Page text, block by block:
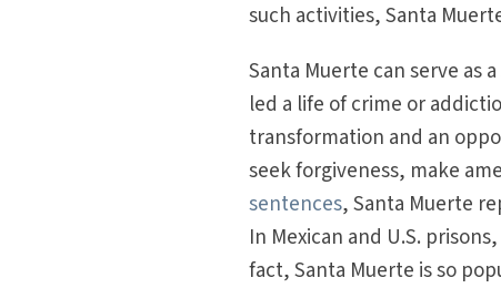
such activities, Santa
Santa Muerte can serve as
led a life of crime or
transformation and an
seek forgiveness, make
sentences, Santa Muerte
In Mexican and U.S.
fact, Santa Muerte is so